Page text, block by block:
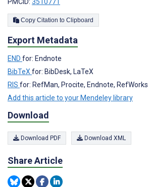
Copy Citation to Clipboard
Export Metadata
END for: Endnote
BibTeXfor: BibDesk, LaTeX
RIS for: RefMan, Procite, Endnote, RefWorks
Add this article to your Mendeley library
Download
Download PDF Download XML
Share Article